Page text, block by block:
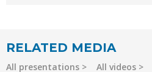
RELATED MEDIA
All presentations All videos